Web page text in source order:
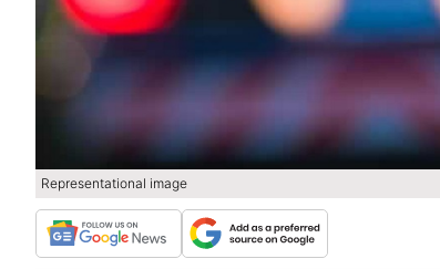
Representational image